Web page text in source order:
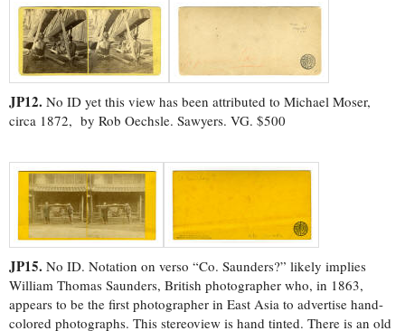
JP12. No ID yet this view has been attributed to Michael Moser,
circa 1872, by Rob Oechsle. Sawyers. VG. $500
JP15. No ID. Notation on verso “Co. Saunders?” likely implies
William Thomas Saunders, British photographer who, in 1863,
appears to be the first photographer in East Asia to advertise hand-
colored photographs. This stereoview is hand tinted. There is an old